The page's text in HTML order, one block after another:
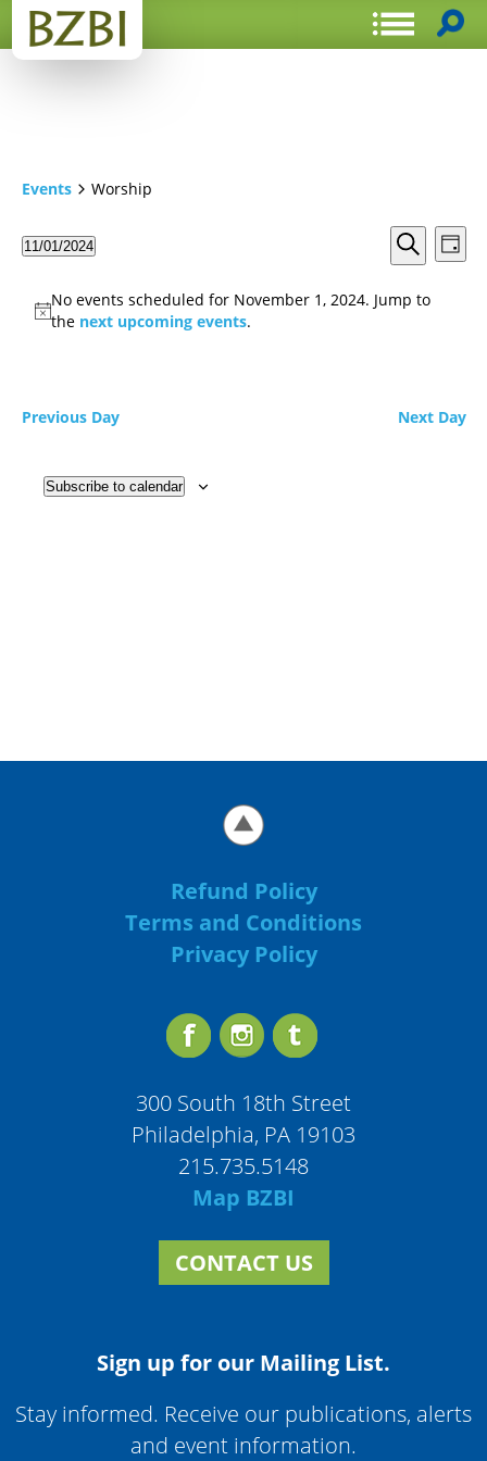
Events Worship
Events
Search
and
Search
Day
11/01/2024
No events scheduled for November 1, 2024. Jump to
the next upcoming events.
Previous Day Next Day
Subscribe to calendar
Refund Policy
Terms and Conditions
Privacy Policy
300 South 18th Street
Philadelphia, PA 19103
215.735.5148
Map BZBI
CONTACT US
Sign up for our Mailing List.
Stay informed. Receive our publications, alerts
and event information.